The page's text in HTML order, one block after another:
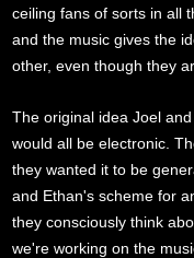
ceiling fans of sorts in all
and the music gives the
other, even though they
The original idea Joel
would all be electronic.
they wanted it to be
and Ethan's scheme for
they consciously think
we're working on the